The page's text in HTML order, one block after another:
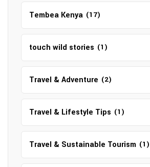
Tembea Kenya (17)
touch wild stories (1)
Travel & Adventure (2)
Travel & Lifestyle Tips (1)
Travel & Sustainable Tourism (1)